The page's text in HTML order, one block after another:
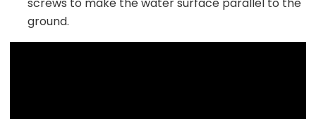
ground.